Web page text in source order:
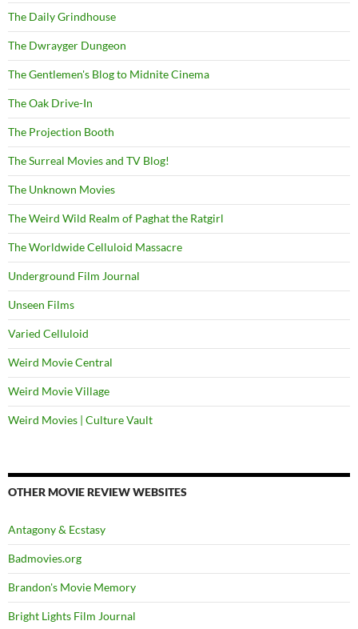
The Daily Grindhouse
The Dwrayger Dungeon
The Gentlemen's Blog to Midnite Cinema
The Oak Drive-In
The Projection Booth
The Surreal Movies and TV Blog!
The Unknown Movies
The Weird Wild Realm of Paghat the Ratgirl
The Worldwide Celluloid Massacre
Underground Film Journal
Unseen Films
Varied Celluloid
Weird Movie Central
Weird Movie Village
Weird Movies | Culture Vault
OTHER MOVIE REVIEW WEBSITES
Antagony & Ecstasy
Badmovies.org
Brandon's Movie Memory
Bright Lights Film Journal